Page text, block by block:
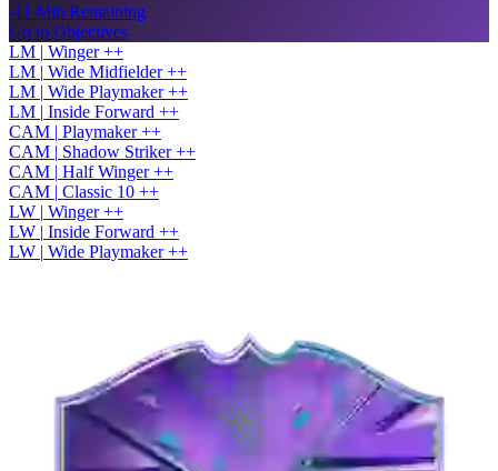
-11 Min Remaining
Go to Objectives
LM | Winger ++
LM | Wide Midfielder ++
LM | Wide Playmaker ++
LM | Inside Forward ++
CAM | Playmaker ++
CAM | Shadow Striker ++
CAM | Half Winger ++
CAM | Classic 10 ++
LW | Winger ++
LW | Inside Forward ++
LW | Wide Playmaker ++